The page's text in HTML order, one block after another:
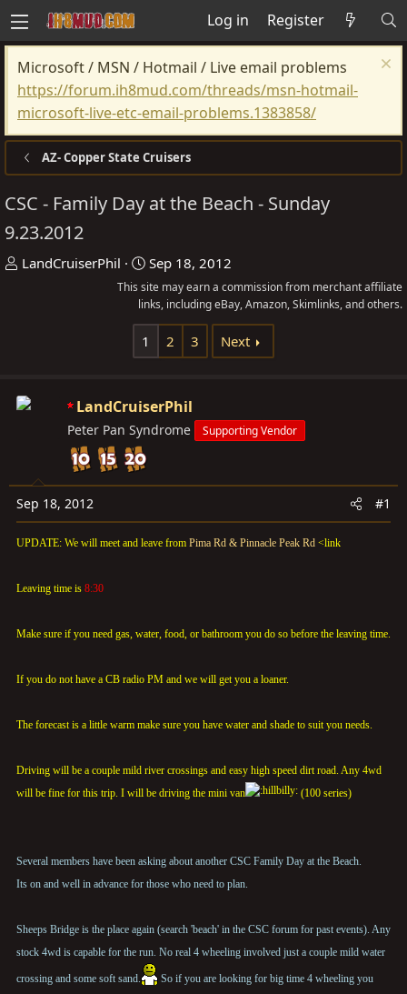
Log in Register
Microsoft / MSN / Hotmail / Live email problems
https://forum.ih8mud.com/threads/msn-hotmail-
microsoft-live-etc-email-problems.1383858/
AZ- Copper State Cruisers
CSC - Family Day at the Beach - Sunday
9.23.2012
T
s
t
t
e
r
LandCruiserPhil
S
t
a
r
t
e
Sep 18, 2012
This site may earn a commission from merchant affiliate
links, including eBay, Amazon, Skimlinks, and others.
1 2 3 Next
LandCruiserPhil
Peter Pan Syndrome Supporting Vendor
Sep 18, 2012 #1
UPDATE: We will meet and leave from Pima Rd & Pinnacle Peak Rd <link
Leaving time is 8:30
Make sure if you need gas, water, food, or bathroom you do so before the leaving time.
If you do not have a CB radio PM and we will get you a loaner.
The forecast is a little warm make sure you have water and shade to suit you needs.
Driving will be a couple mild river crossings and easy high speed dirt road. Any 4wd
will be fine for this trip. I will be driving the mini van
(100 series)
Several members have been asking about another CSC Family Day at the Beach.
Its on and well in advance for those who need to plan.
Sheeps Bridge is the place again (search 'beach' in the CSC forum for past events). Any
stock 4wd is capable for the run. No real 4 wheeling involved just a couple mild water
crossing and some soft sand.
So if you are looking for big time 4 wheeling you